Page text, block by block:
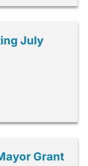
July
Grant